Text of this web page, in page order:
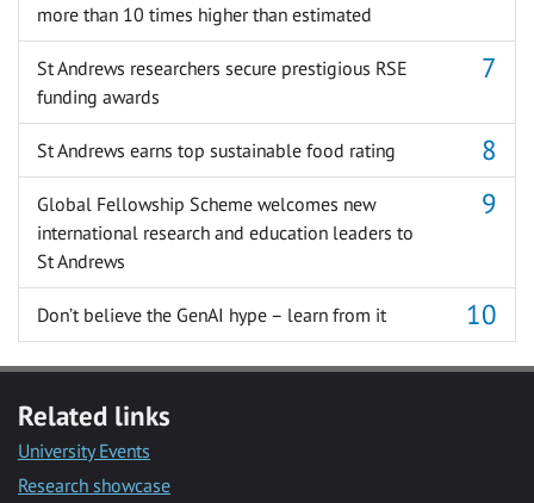
more than 10 times higher than estimated
St Andrews researchers secure prestigious RSE
funding awards
St Andrews earns top sustainable food rating
Global Fellowship Scheme welcomes new
international research and education leaders to
St Andrews
Don’t believe the GenAI hype – learn from it
Related links
University Events
Research showcase